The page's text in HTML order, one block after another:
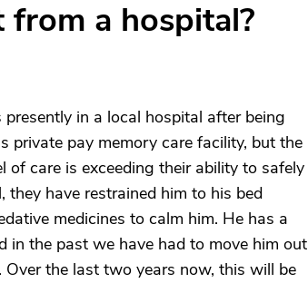
from a hospital?
in a local hospital after being
private pay memory care facility, but the
care is exceeding their ability to safely
have restrained him to his bed
medicines to calm him. He has a
in the past we have had to move him out
the last two years now, this will be